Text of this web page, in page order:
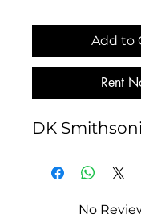
Add to
Rent
DK
No